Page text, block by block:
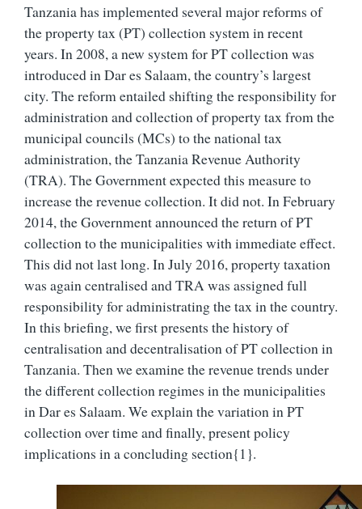
Tanzania has implemented several major reforms of
the property tax (PT) collection system in recent
years. In 2008, a new system for PT collection was
introduced in Dar es Salaam, the country’s largest
city. The reform entailed shifting the responsibility for
administration and collection of property tax from the
municipal councils (MCs) to the national tax
administration, the Tanzania Revenue Authority
(TRA). The Government expected this measure to
increase the revenue collection. It did not. In February
2014, the Government announced the return of PT
collection to the municipalities with immediate effect.
This did not last long. In July 2016, property taxation
was again centralised and TRA was assigned full
responsibility for administrating the tax in the country.
In this briefing, we first presents the history of
centralisation and decentralisation of PT collection in
Tanzania. Then we examine the revenue trends under
the different collection regimes in the municipalities
in Dar es Salaam. We explain the variation in PT
collection over time and finally, present policy
implications in a concluding section{1}.